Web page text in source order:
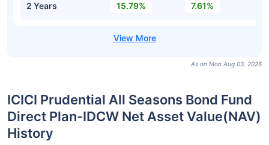
2 Years 15.79% 7.61%
As on Mon Aug 03, 2026
ICICI Prudential All Seasons Bond Fund
Direct Plan-IDCW Net Asset Value(NAV)
History